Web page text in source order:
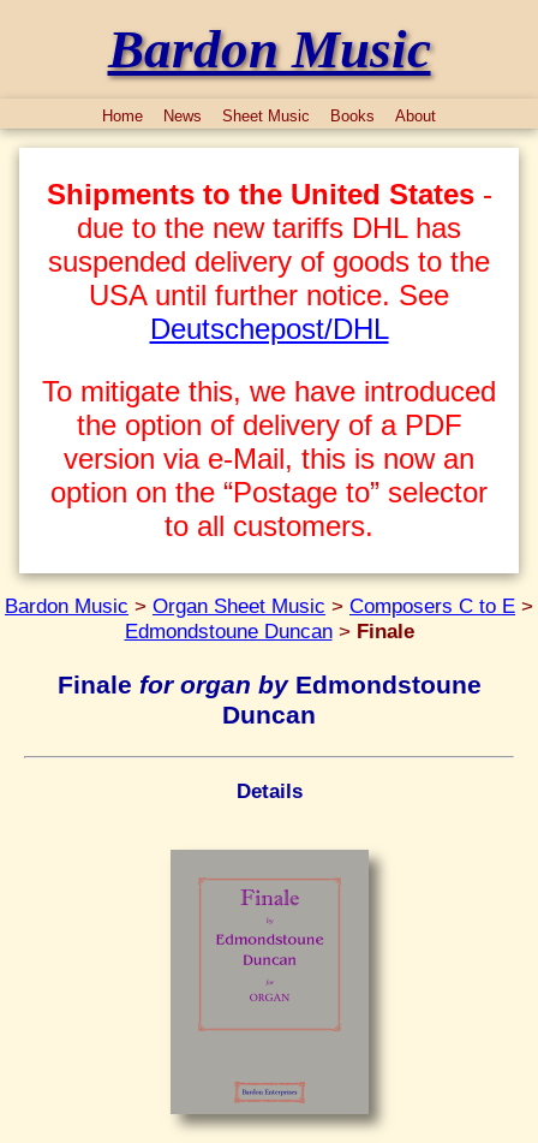
Bardon Music
Home News Sheet Music Books About
Shipments to the United States-
due to the new tariffs DHL has
suspended delivery of goods to the
USA until further notice. See
Deutschepost/DHL
To mitigate this, we have introduced
the option of delivery of a PDF
version via e-Mail, this is now an
option on the “Postage to” selector
to all customers.
Bardon Music > Organ Sheet Music > Composers C to E >
Edmondstoune Duncan> Finale
Finale for organ byEdmondstoune
Duncan
Details